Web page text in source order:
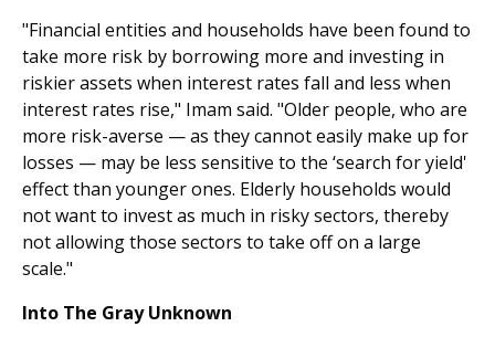
"Financial entities and households have been found to
take more risk by borrowing more and investing in
riskier assets when interest rates fall and less when
interest rates rise," Imam said. "Older people, who are
more risk-averse — as they cannot easily make up for
losses — may be less sensitive to the ‘search for yield'
effect than younger ones. Elderly households would
not want to invest as much in risky sectors, thereby
not allowing those sectors to take off on a large
scale."
Into The Gray Unknown